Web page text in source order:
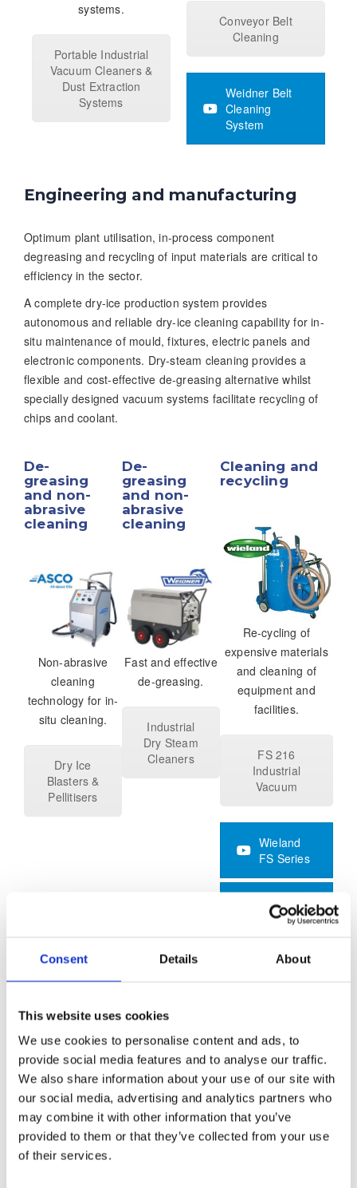
Consent Details About
This website uses cookies
We use cookies to personalise content and ads, to
provide social media features and to analyse our traffic.
We also share information about your use of our site with
our social media, advertising and analytics partners who
may combine it with other information that you’ve
provided to them or that they’ve collected from your use
of their services.
systems.
Portable Industrial
Vacuum Cleaners &
Dust Extraction
Systems
Conveyor Belt
Cleaning
Weidner Belt
Cleaning
System
Engineering and manufacturing
Optimum plant utilisation, in-process component
degreasing and recycling of input materials are critical to
efficiency in the sector.
A complete dry-ice production system provides
autonomous and reliable dry-ice cleaning capability for in-
situ maintenance of mould, fixtures, electric panels and
electronic components. Dry-steam cleaning provides a
flexible and cost-effective de-greasing alternative whilst
specially designed vacuum systems facilitate recycling of
chips and coolant.
De-
greasing
and non-
abrasive
cleaning
Non-abrasive
cleaning
technology for in-
situ cleaning.
Dry Ice
Blasters &
Pellitisers
De-
greasing
and non-
abrasive
cleaning
Fast and effective
de-greasing.
Industrial
Dry Steam
Cleaners
Cleaning and
recycling
Re-cycling of
expensive materials
and cleaning of
equipment and
facilities.
FS 216
Industrial
Vacuum
Wieland
FS Series
Application
Brochure
Keeping the moulds productive whilst ensuring quality
reproduction is key to success in foundry operations.
A complete dry-ice production system provides
autonomous and reliable dry-ice cleaning capability for in-
situ maintenance of moulds. Dry-steam cleaning provides a
flexible and cost-effective in-situ clean alternative. Specially
designed dust extraction and vacuum systems facilitate a